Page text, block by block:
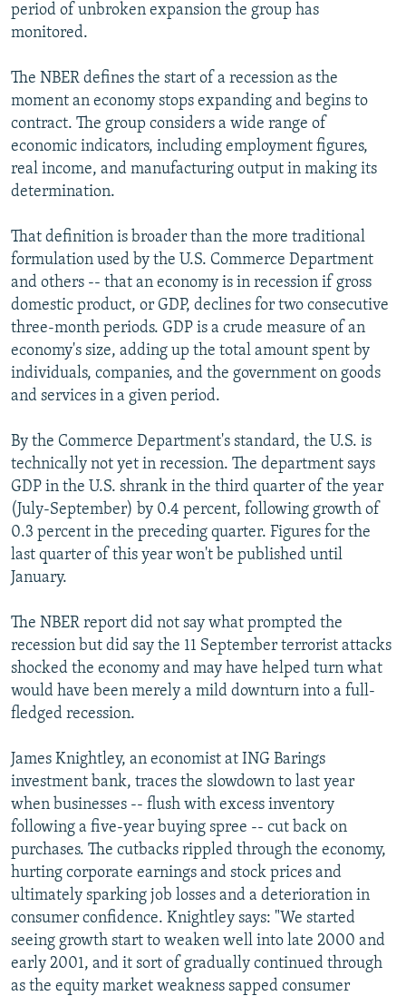
period of unbroken expansion the group has
monitored.
The NBER defines the start of a recession as the
moment an economy stops expanding and begins to
contract. The group considers a wide range of
economic indicators, including employment figures,
real income, and manufacturing output in making its
determination.
That definition is broader than the more traditional
formulation used by the U.S. Commerce Department
and others -- that an economy is in recession if gross
domestic product, or GDP, declines for two consecutive
three-month periods. GDP is a crude measure of an
economy's size, adding up the total amount spent by
individuals, companies, and the government on goods
and services in a given period.
By the Commerce Department's standard, the U.S. is
technically not yet in recession. The department says
GDP in the U.S. shrank in the third quarter of the year
(July-September) by 0.4 percent, following growth of
0.3 percent in the preceding quarter. Figures for the
last quarter of this year won't be published until
January.
The NBER report did not say what prompted the
recession but did say the 11 September terrorist attacks
shocked the economy and may have helped turn what
would have been merely a mild downturn into a full-
fledged recession.
James Knightley, an economist at ING Barings
investment bank, traces the slowdown to last year
when businesses -- flush with excess inventory
following a five-year buying spree -- cut back on
purchases. The cutbacks rippled through the economy,
hurting corporate earnings and stock prices and
ultimately sparking job losses and a deterioration in
consumer confidence. Knightley says: "We started
seeing growth start to weaken well into late 2000 and
early 2001, and it sort of gradually continued through
as the equity market weakness sapped consumer